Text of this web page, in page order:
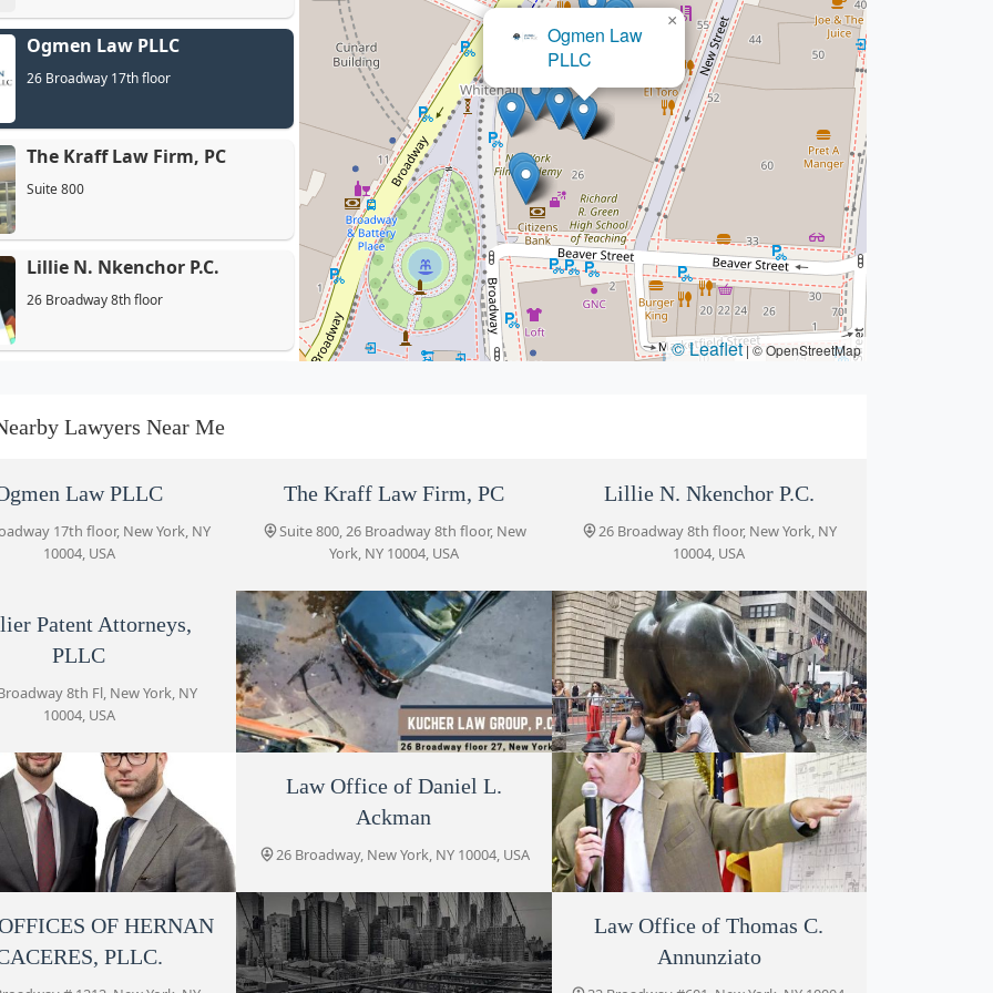
Ogmen Law PLLC
26 Broadway 17th floor
The Kraff Law Firm, PC
Suite 800
Lillie N. Nkenchor P.C.
26 Broadway 8th floor
26 Broadway 8th Fl
Kucher Law Group, P.C.
26 Broadway floor 27
Law Offices of Jonathan D.
Shramko
26 Broadway
Lebedin Kofman LLP
Law Office of Daniel L.
Ackman
26 Broadway
Eric Palatnik P.C.
32 Broadway
Ogmen Law
PLLC
×
© Leaflet|© OpenStreetMap
Lawyers Near Me
Law PLLC
17th floor, New York, NY
10004, USA
The Kraff Law Firm, PC
Suite 800, 26 Broadway 8th floor, New
York, NY 10004, USA
Lillie N. Nkenchor P.C.
26 Broadway 8th floor, New York, NY
10004, USA
Patent Attorneys,
PLLC
8th Fl, New York, NY
10004, USA
Kucher Law Group, P.C.
26 Broadway floor 27, New York, NY
10004, USA
Law Offices of Jonathan D.
Shramko
26 Broadway, New York, NY 10004, USA
Kofman LLP
3rd floor, New York, NY
Law Office of Daniel L.
Ackman
26 Broadway, New York, NY 10004, USA
Eric Palatnik P.C.
32 Broadway, New York, NY 10004, USA
OF HERNAN
PLLC.
Law Office of Thomas C.
Annunziato